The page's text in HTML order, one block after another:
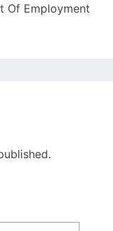
Of Employment